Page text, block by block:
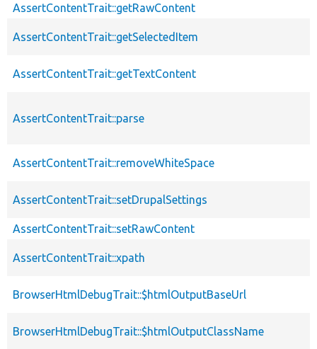
AssertContentTrait::getRawContent
AssertContentTrait::getSelectedItem
AssertContentTrait::getTextContent
AssertContentTrait::parse
AssertContentTrait::removeWhiteSpace
AssertContentTrait::setDrupalSettings
AssertContentTrait::setRawContent
AssertContentTrait::xpath
BrowserHtmlDebugTrait::$htmlOutputBaseUrl
BrowserHtmlDebugTrait::$htmlOutputClassName